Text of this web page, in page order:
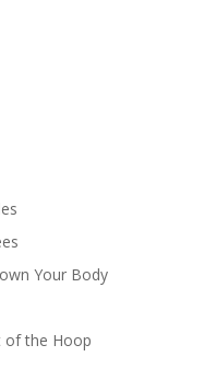
Your Body
of the Hoop